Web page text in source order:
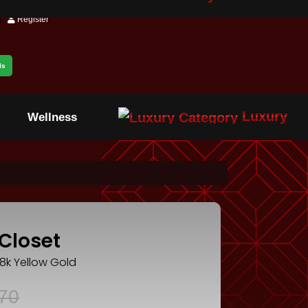
Register
Wellness Luxury
Yellow Gold